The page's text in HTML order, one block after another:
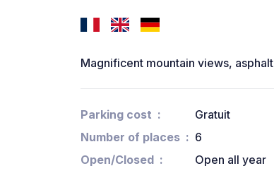
Magnificent mountain views, asphalt
Parking cost
Gratuit
Number of places
6
Open/Closed
Open all year